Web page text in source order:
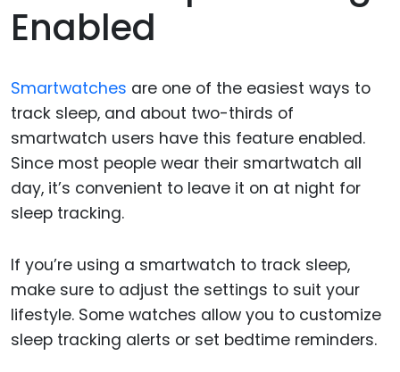
Enabled
Smartwatches are one of the easiest ways to
track sleep, and about two-thirds of
smartwatch users have this feature enabled.
Since most people wear their smartwatch all
day, it’s convenient to leave it on at night for
sleep tracking.
If you’re using a smartwatch to track sleep,
make sure to adjust the settings to suit your
lifestyle. Some watches allow you to customize
sleep tracking alerts or set bedtime reminders.